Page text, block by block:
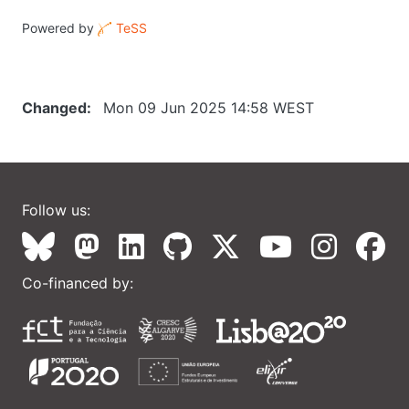
Powered by TeSS
Changed Mon 09 Jun 2025 14:58 WEST
Follow us:
Co-financed by: